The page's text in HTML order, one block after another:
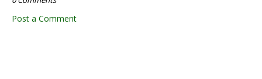
Post a Comment